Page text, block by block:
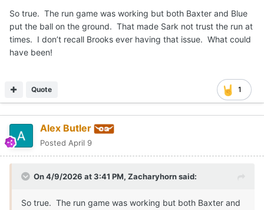
So true. The run game was working but both Baxter and Blue
put the ball on the ground. That made Sark not trust the run at
times. I don’t recall Brooks ever having that issue. What could
have been!
1
Quote
Alex Butler
Posted April 9
On 4/9/2026 at 3:41 PM, Zacharyhornsaid:
So true. The run game was working but both Baxter and